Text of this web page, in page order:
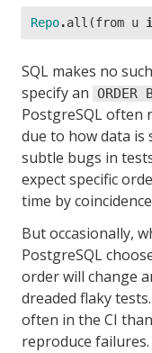
Repo.all (from u
SQL makes no
specify an ORDER
PostgreSQL often
due to how data is
subtle bugs in
expect specific
time by
But occasionally,
PostgreSQL
order will change
dreaded flaky
often in the CI
reproduce failures.